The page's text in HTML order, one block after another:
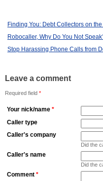
Finding You: Debt Collectors on
Robocaller, Why Do You Not
Stop Harassing Phone Calls from
Leave a comment
Required field *
Your nick/name *
Caller type
Caller's company
Did the
Caller's name
Did the
Comment *